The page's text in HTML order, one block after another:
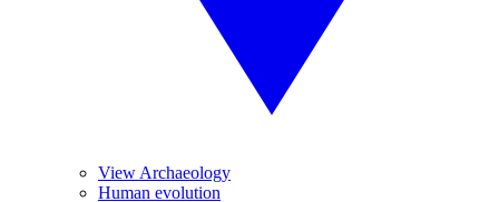
View Archaeology
Human evolution